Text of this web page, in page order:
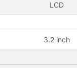
LCD
3.2 inch